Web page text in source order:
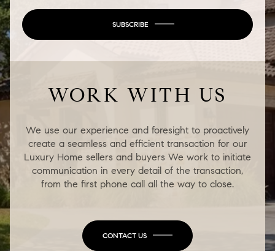
SUBSCRIBE
WORK WITH US
We use our experience and foresight to proactively
create a seamless and efficient transaction for our
Luxury Home sellers and buyers We work to initiate
communication in every detail of the transaction,
from the first phone call all the way to close.
CONTACT US